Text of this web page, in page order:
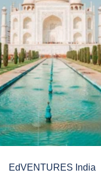
EdVENTURES India